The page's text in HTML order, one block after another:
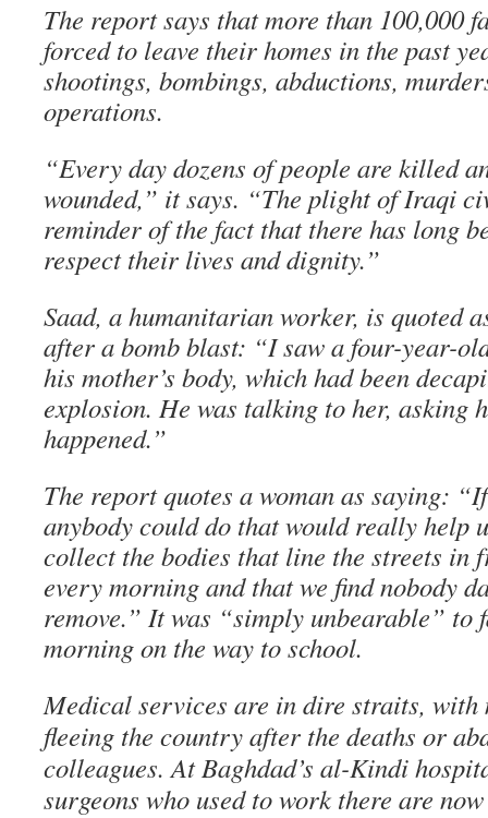
The report says that more than 100,000
forced to leave their homes in the past
shootings, bombings, abductions,
operations.
“Every day dozens of people are killed
wounded,” it says. “The plight of Iraqi
reminder of the fact that there has long
respect their lives and dignity.”
Saad, a humanitarian worker, is quoted
after a bomb blast: “I saw a four-year-
his mother’s body, which had been
explosion. He was talking to her, asking
happened.”
The report quotes a woman as saying:
anybody could do that would really help
collect the bodies that line the streets in
every morning and that we find nobody
remove.” It was “simply unbearable” to
morning on the way to school.
Medical services are in dire straits, with
fleeing the country after the deaths or
colleagues. At Baghdad’s al-Kindi
surgeons who used to work there are